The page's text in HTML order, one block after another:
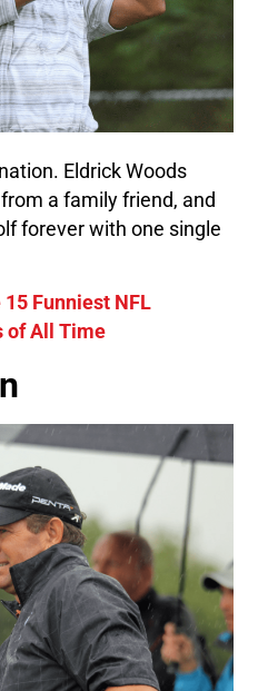
Eldrick Woods
a family friend, and
forever with one single
15 Funniest NFL
of All Time